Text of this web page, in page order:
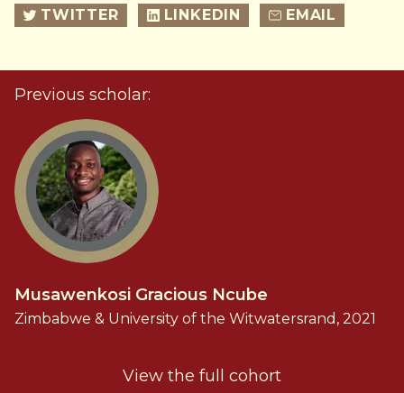
TWITTER
LINKEDIN EMAIL
Previous scholar:
Musawenkosi Gracious Ncube
Zimbabwe & University of the Witwatersrand, 2021
View the full cohort